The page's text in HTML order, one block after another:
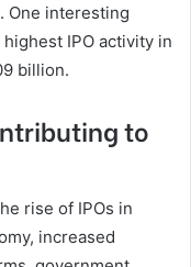
One interesting
IPO activity in
billion.
to
rise of IPOs in
increased